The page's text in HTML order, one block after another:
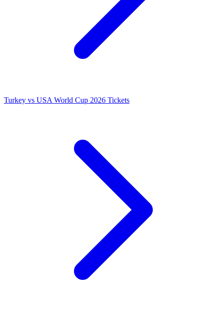
Turkey vs USA World Cup 2026 Tickets